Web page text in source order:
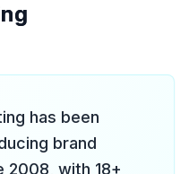
has been
brand
2008, with 18+